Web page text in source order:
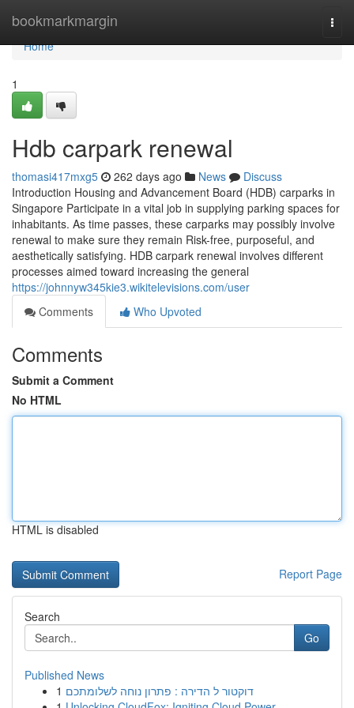
bookmarkmargin
Home
Home
1
Hdb carpark renewal
thomasi417mxg5 262 days ago News
Discuss
Introduction Housing and Advancement Board (HDB) carparks in
Singapore Participate in a vital job in supplying parking spaces for
inhabitants. As time passes, these carparks may possibly involve
renewal to make sure they remain Risk-free, purposeful, and
aesthetically satisfying. HDB carpark renewal involves different
processes aimed toward increasing the general
https://johnnyw345kie3.wikitelevisions.com/user
Comments
Who Upvoted
Comments
Submit a Comment
No HTML
HTML is disabled
Report Page
Search
Go
Published News
1 דוקטור ל הדירה : פתרון נוחה לשלומתכם